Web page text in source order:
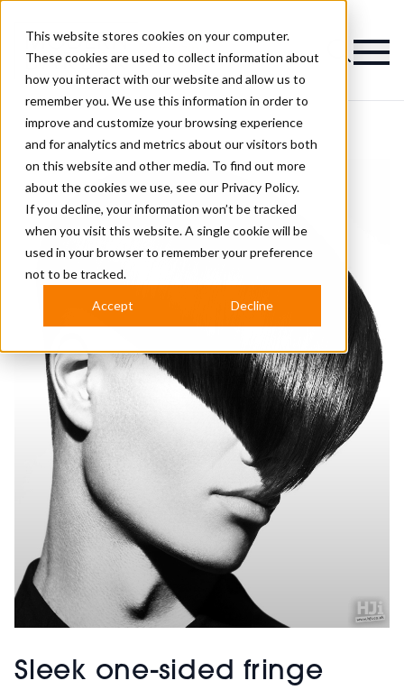
This website stores cookies on your computer.
These cookies are used to collect information about
how you interact with our website and allow us to
remember you. We use this information in order to
improve and customize your browsing experience
and for analytics and metrics about our visitors both
on this website and other media. To find out more
about the cookies we use, see our Privacy Policy.
If you decline, your information won’t be tracked
when you visit this website. A single cookie will be
used in your browser to remember your preference
not to be tracked.
Accept Decline
Magazine
Sleek one-sided fringe